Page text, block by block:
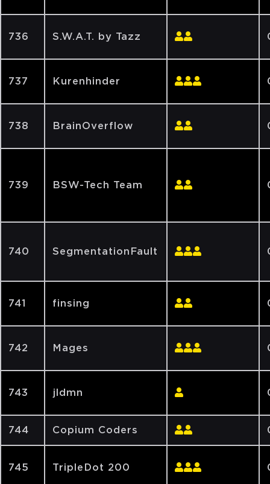
736 S.W.A.T. by Tazz
737 Kurenhinder
738 BrainOverflow
739 BSW-Tech Team
740 SegmentationFault
741 finsing
742 Mages
743 jldmn
744 Copium Coders
745 TripleDot 200